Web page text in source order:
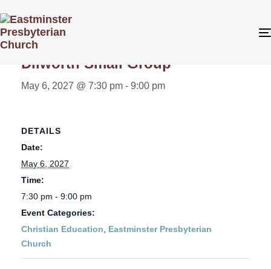
« All Events
Dilworth Small Group
May 6, 2027 @ 7:30 pm - 9:00 pm
DETAILS
Date:
May 6, 2027
Time:
7:30 pm - 9:00 pm
Event Categories:
Christian Education
Eastminster Presbyterian
Church